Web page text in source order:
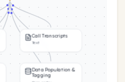
Call Transcripts
Text
Data Population &
Tagging